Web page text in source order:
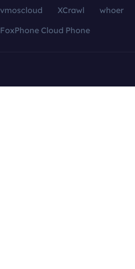
vmoscloud XCrawl whoer
FoxPhone Cloud Phone